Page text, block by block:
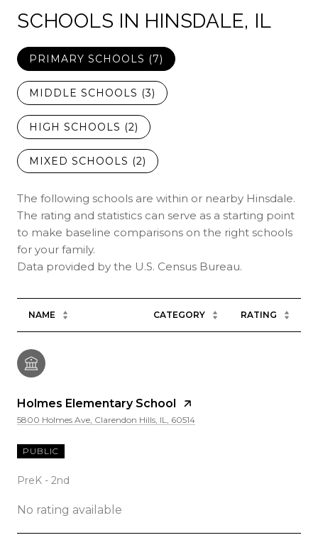
SCHOOLS IN HINSDALE, IL
PRIMARY SCHOOLS (7)
MIDDLE SCHOOLS (3)
HIGH SCHOOLS (2)
MIXED SCHOOLS (2)
The following schools are within or nearby Hinsdale.
The rating and statistics can serve as a starting point
to make baseline comparisons on the right schools
for your family.
NAME CATEGORY RATING
Holmes Elementary School
5800 Holmes Ave, Clarendon Hills, IL, 60514
PUBLIC
PreK - 2nd
No rating available